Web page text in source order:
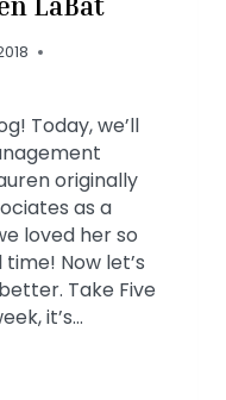
LaBat
Today, we’ll
originally
as a
loved her so
Now let’s
Take Five
it’s…